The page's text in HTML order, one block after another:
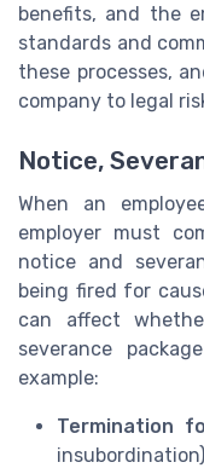
benefits, and the
standards and
these processes,
company to legal
Notice,
When an
employer must
notice and
being fired for
can affect
severance
example:
Termination